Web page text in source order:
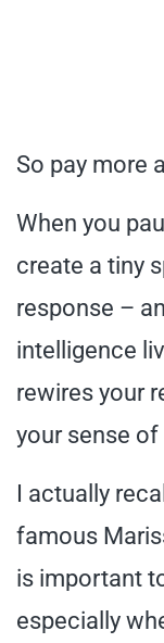
So pay more
When you
create a tiny
response –
intelligence
rewires your
your sense
I actually
famous
is important
especially